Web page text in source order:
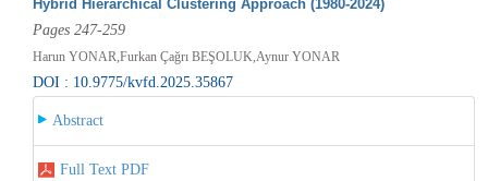
Hybrid Hierarchical Clustering Approach (1980-2024)
Pages 247-259
Harun YONAR,Furkan Çağrı BEŞOLUK,Aynur YONAR
DOI : 10.9775/kvfd.2025.35867
Abstract
Full Text PDF